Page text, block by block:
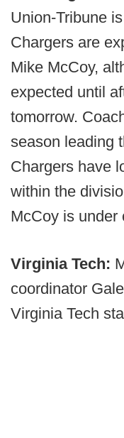
Union-Tribune
Chargers are
Mike McCoy,
expected until
tomorrow.
season leading
Chargers have
within the
McCoy is under
Virginia Tech:
coordinator
Virginia Tech